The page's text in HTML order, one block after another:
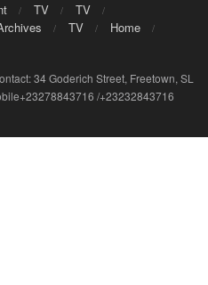
TV
TV
TV
Home
34 Goderich Street, Freetown, SL
/+23232843716